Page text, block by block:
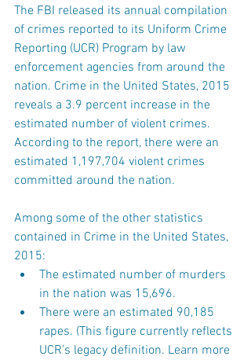
The FBI released its annual compilation
of crimes reported to its Uniform Crime
Reporting (UCR) Program by law
enforcement agencies from around the
nation. Crime in the United States, 2015
reveals a 3.9 percent increase in the
estimated number of violent crimes.
According to the report, there were an
estimated 1,197,704 violent crimes
committed around the nation.
Among some of the other statistics
contained in Crime in the United States,
2015:
The estimated number of murders
in the nation was 15,696.
There were an estimated 90,185
rapes. (This figure currently reflects
UCR’s legacy definition. Learn more